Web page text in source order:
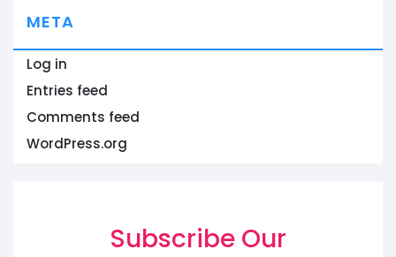
META
Log in
Entries feed
Comments feed
WordPress.org
Subscribe Our